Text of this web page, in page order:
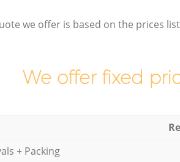
we offer is based on the prices
We offer fixed
+ Packing